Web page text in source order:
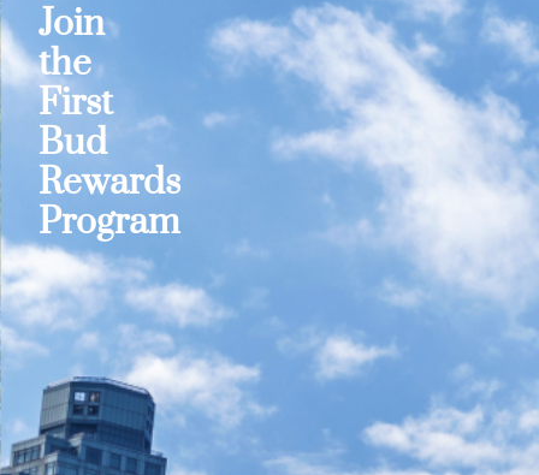
Join
the
First
Bud
Rewards
Program